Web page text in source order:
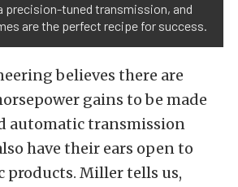
precision-tuned transmission, and
are the perfect recipe for success.
believes there are
gains to be made
automatic transmission
have their ears open to
products. Miller tells us,